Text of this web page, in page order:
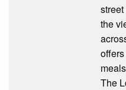
the
The